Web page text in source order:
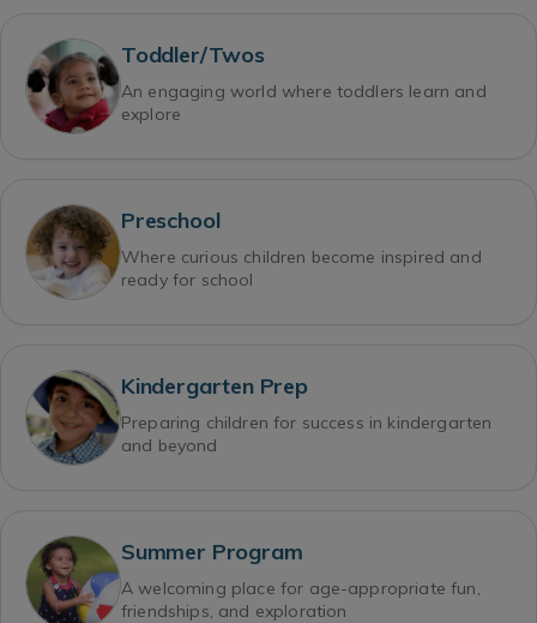
Toddler/Twos
An engaging world where toddlers learn and
explore
Preschool
Where curious children become inspired and
ready for school
Kindergarten Prep
Preparing children for success in kindergarten
and beyond
Summer Program
A welcoming place for age-appropriate fun,
friendships, and exploration